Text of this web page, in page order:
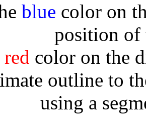
blue color on
position of
red color on the
outline to
using a